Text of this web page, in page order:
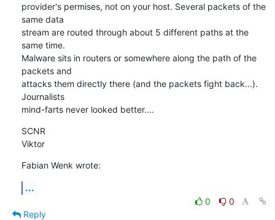
provider's permises, not on your host. Several packets of the
same data
stream are routed through about 5 different paths at the
same time.
Malware sits in routers or somewhere along the path of the
packets and
attacks them directly there (and the packets fight back...).
Journalists
mind-farts never looked better....
SCNR
Viktor
Fabian Wenk wrote:
...
0
0
Reply